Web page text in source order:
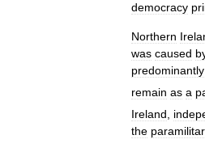
democracy
Northern
was caused
predominantly
remain as a
Ireland
the